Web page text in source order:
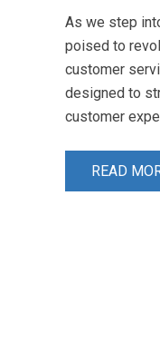
As we step
poised to
customer
designed to
customer
READ